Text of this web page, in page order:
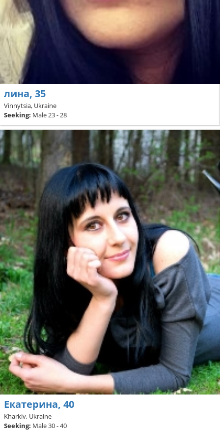
лина, 35
Vinnytsia, Ukraine
Seeking: Male 23 - 28
Екатерина, 40
Kharkiv, Ukraine
Seeking: Male 30 - 40